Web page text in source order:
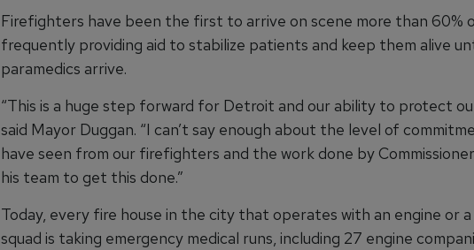
Firefighters have been the first to arrive on scene more than 60%
frequently providing aid to stabilize patients and keep them alive
paramedics arrive.
“This is a huge step forward for Detroit and our ability to protect
said Mayor Duggan. “I can’t say enough about the level of
have seen from our firefighters and the work done by
his team to get this done.”
Today, every fire house in the city that operates with an engine or a
squad is taking emergency medical runs, including 27 engine